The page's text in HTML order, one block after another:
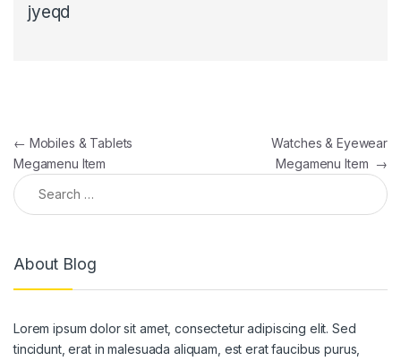
jyeqd
Post navigation
← Mobiles & Tablets
Megamenu Item
Watches & Eyewear
Megamenu Item →
Search for:
About Blog
Lorem ipsum dolor sit amet, consectetur adipiscing elit. Sed
tincidunt, erat in malesuada aliquam, est erat faucibus purus,